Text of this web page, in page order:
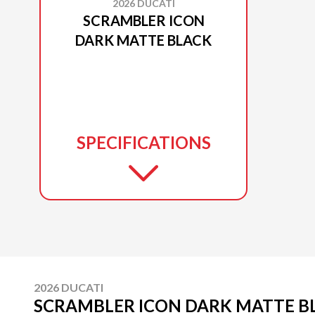
2026 DUCATI
SCRAMBLER ICON
DARK MATTE BLACK
SPECIFICATIONS
2026 DUCATI
SCRAMBLER ICON DARK MATTE